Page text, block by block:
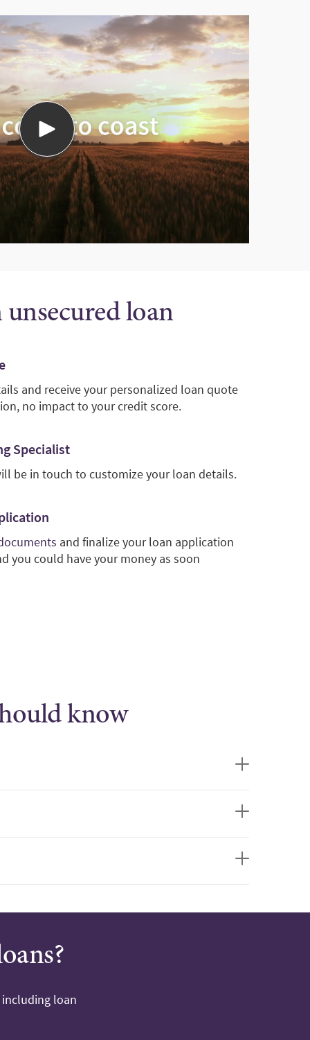
loan
and receive your personalized loan quote
no impact to your credit score.
Specialist
be in touch to customize your loan details.
and finalize your loan application
you could have your money as soon
know
loan